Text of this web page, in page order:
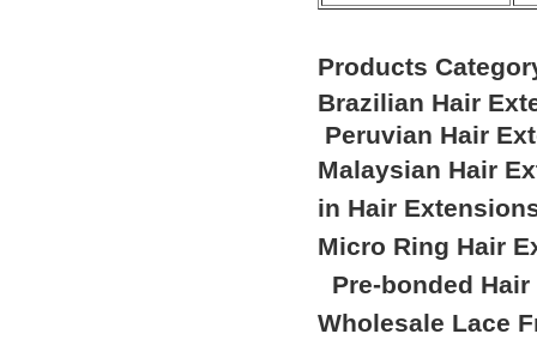
Products
Brazilian Hair
Peruvian Hair
Malaysian Hair
in Hair
Micro Ring Hair
Pre-bonded
Wholesale Lace